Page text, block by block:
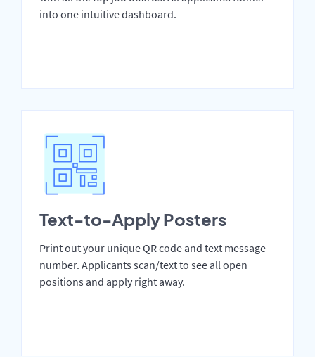
into one intuitive dashboard.
Text-to-Apply Posters
Print out your unique QR code and text message
number. Applicants scan/text to see all open
positions and apply right away.